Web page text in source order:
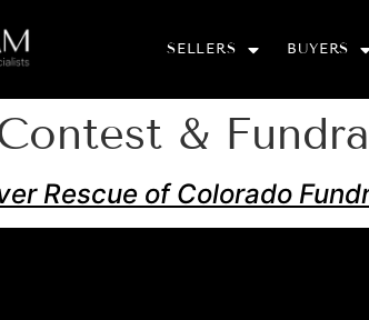
SELLERS BUYERS
&
Rescue of Colorado